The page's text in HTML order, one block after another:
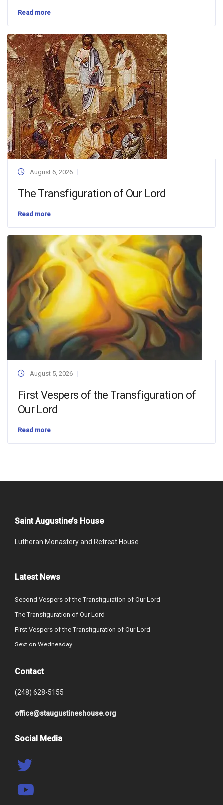
Read more
August 6, 2026
The Transfiguration of Our Lord
Read more
August 5, 2026
First Vespers of the Transfiguration of
Our Lord
Read more
Saint Augustine’s House
Lutheran Monastery and Retreat House
Latest News
Second Vespers of the Transfiguration of Our Lord
The Transfiguration of Our Lord
First Vespers of the Transfiguration of Our Lord
Sext on Wednesday
Contact
(248) 628-5155
office@staugustineshouse.org
Social Media